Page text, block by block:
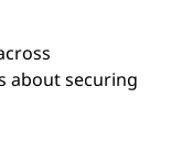
about securing